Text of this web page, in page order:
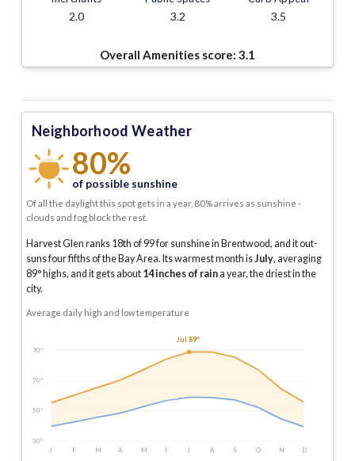
2.0 3.2 3.5
Overall Amenities score: 3.1
Neighborhood Weather
80%
of possible sunshine
Of all the daylight this spot gets in a year, 80% arrives as sunshine -
clouds and fog block the rest.
Harvest Glen ranks 18th of 99 for sunshine in Brentwood, and it out-
suns four fifths of the Bay Area. Its warmest month isJuly, averaging
89° highs, and it gets about 14inches of raina year, the driest in the
city.
Average daily high and low temperature
90°
70°
50°
30°
J
F M A M J J A S O N D
Jul 89°